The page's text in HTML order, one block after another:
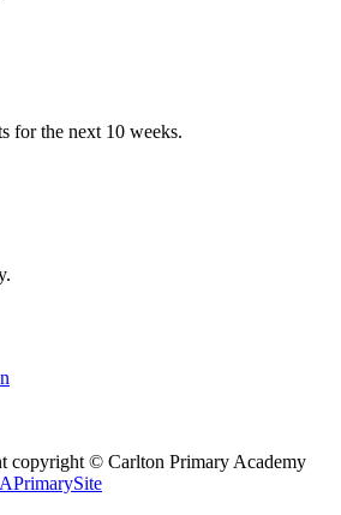
for the next 10 weeks.
copyright © Carlton Primary Academy
APrimarySite